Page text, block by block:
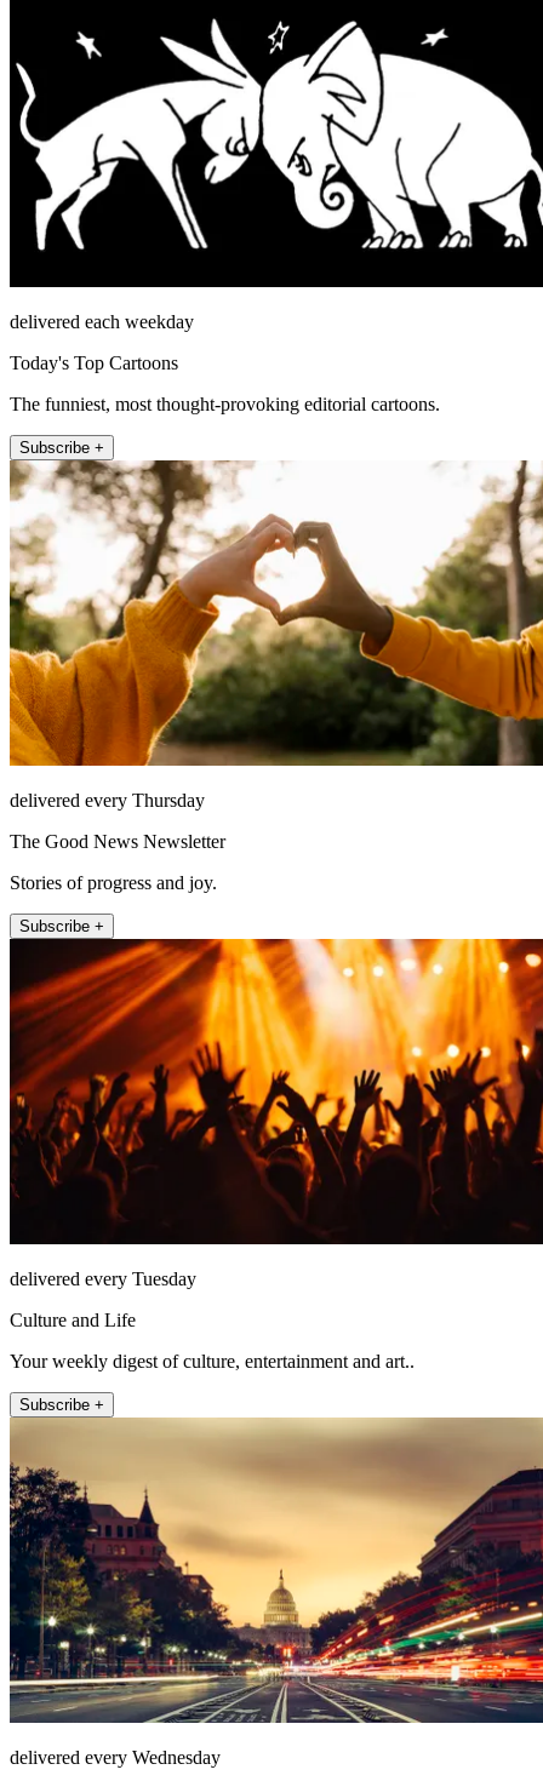
delivered each weekday
Today's Top Cartoons
The funniest, most thought-provoking editorial cartoons.
Subscribe +
delivered every Thursday
The Good News Newsletter
Stories of progress and joy.
Subscribe +
delivered every Tuesday
Culture and Life
Your weekly digest of culture, entertainment and art..
Subscribe +
delivered every Wednesday